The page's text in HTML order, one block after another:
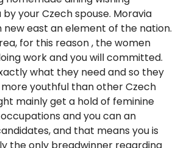
your Czech spouse. Moravia
new east an element of the nation.
for this reason , the women
work and you will committed.
what they need and so they
youthful than other Czech
mainly get a hold of feminine
and you can an
and that means you is